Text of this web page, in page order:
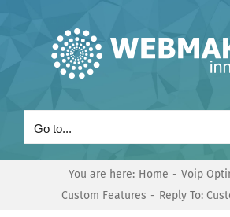
Go to...
You are here: Home
Voip
Custom Features
Reply To: